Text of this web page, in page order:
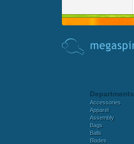
Departments
Accessories
Apparel
Assembly
Bags
Balls
Blades